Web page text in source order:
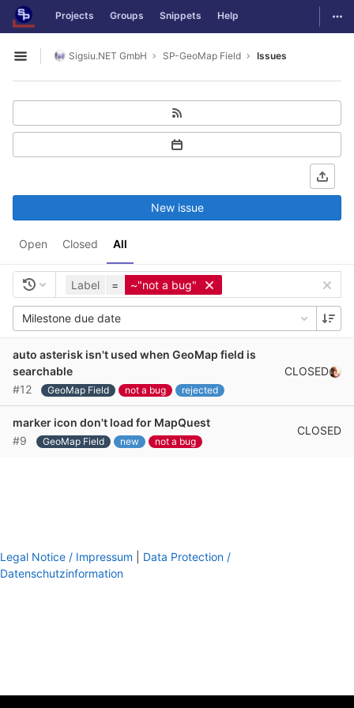
Skip to content
GitLab Projects Groups Snippets Help
Open sidebar
Sigsiu.NET GmbH SP-GeoMap Field Issues
Open Closed All
New issue
Label = ~"not a bug"
Milestone due date
auto asterisk isn't used when GeoMap field is
searchable
#12
GeoMap Field not a bug rejected
CLOSED
marker icon don't load for MapQuest
#9
GeoMap Field new not a bug
CLOSED
Legal Notice / Impressum
Data Protection /
Datenschutzinformation